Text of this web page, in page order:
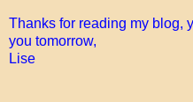
Thanks for reading my blog,
you tomorrow,
Lise